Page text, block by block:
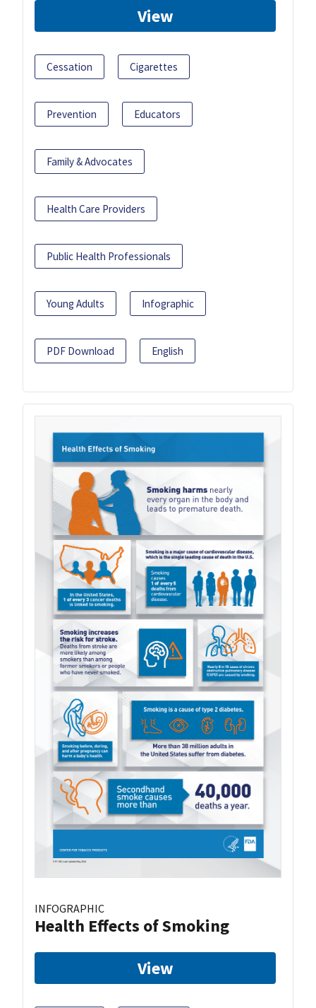
View
Cessation Cigarettes
Prevention Educators
Family & Advocates
Health Care Providers
Public Health Professionals
Young Adults Infographic
PDF Download English
INFOGRAPHIC
Health Effects of Smoking
View